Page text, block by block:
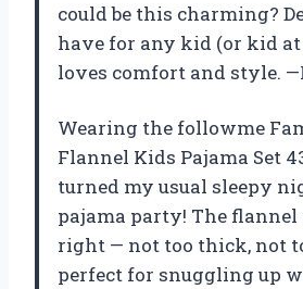
could be this charming?
have for any kid (or kid
loves comfort and style.
Wearing the followme
Flannel Kids Pajama Set
turned my usual sleepy
pajama party! The
right — not too thick, not
perfect for snuggling up